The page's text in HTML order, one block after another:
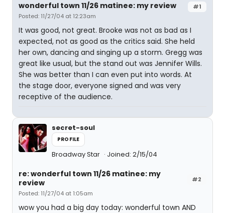
#1
wonderful town 11/26 matinee: my review
Posted: 11/27/04 at 12:23am
It was good, not great. Brooke was not as bad as I
expected, not as good as the critics said. She held
her own, dancing and singing up a storm. Gregg was
great like usual, but the stand out was Jennifer Wills.
She was better than I can even put into words. At
the stage door, everyone signed and was very
receptive of the audience.
secret-soul
PROFILE
Broadway Star Joined: 2/15/04
#2
re: wonderful town 11/26 matinee: my
review
Posted: 11/27/04 at 1:05am
wow you had a big day today: wonderful town AND